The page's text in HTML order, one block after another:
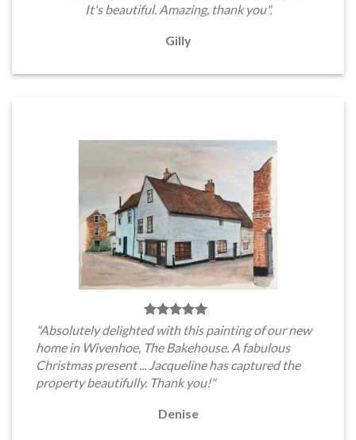
It's beautiful. Amazing, thank you".
Gilly
"Absolutely delighted with this painting of our new
home in Wivenhoe, The Bakehouse. A fabulous
Christmas present ... Jacqueline has captured the
property beautifully. Thank you!"
Denise